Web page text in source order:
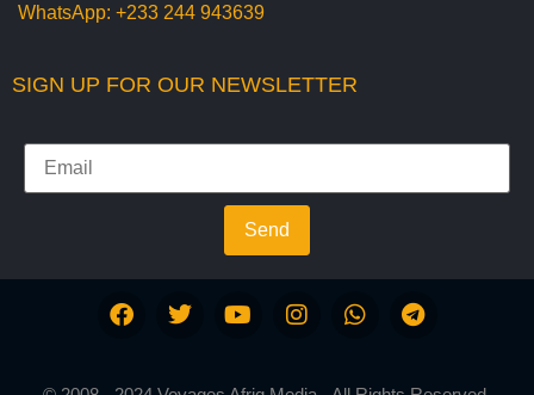
WhatsApp: +233 244 943639
SIGN UP FOR OUR NEWSLETTER
Send